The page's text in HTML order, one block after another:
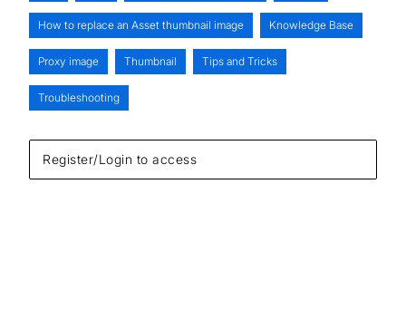
Register/Login to access
How to replace an Asset thumbnail image Knowledge Base
Proxy image Thumbnail Tips and Tricks
Troubleshooting